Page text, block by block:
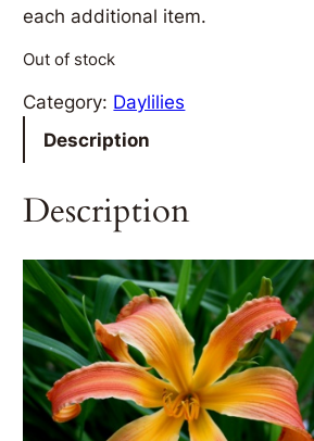
each additional item.
Out of stock
Category: Daylilies
Description
Description